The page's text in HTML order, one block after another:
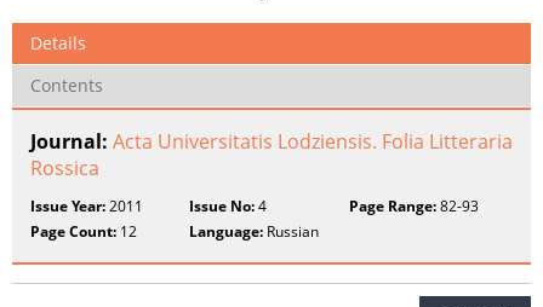
Details
Contents
Journal: Acta Universitatis Lodziensis. Folia Litteraria
Rossica
Issue Year:2011 Issue No:4 Page Range:82-93
Page Count: 12 Language: Russian